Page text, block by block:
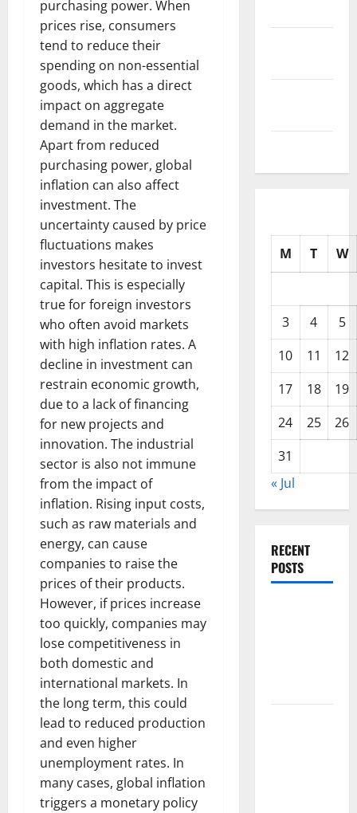
purchasing power. When
prices rise, consumers
tend to reduce their
spending on non-essential
goods, which has a direct
impact on aggregate
demand in the market.
Apart from reduced
purchasing power, global
inflation can also affect
investment. The
uncertainty caused by price
fluctuations makes
investors hesitate to invest
capital. This is especially
true for foreign investors
who often avoid markets
with high inflation rates. A
decline in investment can
restrain economic growth,
due to a lack of financing
for new projects and
innovation. The industrial
sector is also not immune
from the impact of
inflation. Rising input costs,
such as raw materials and
energy, can cause
companies to raise the
prices of their products.
However, if prices increase
too quickly, companies may
lose competitiveness in
both domestic and
international markets. In
the long term, this could
lead to reduced production
and even higher
unemployment rates. In
many cases, global inflation
triggers a monetary policy
M T W
3 4
5
10
11
12
17
18
19
24
25
26
31
« Jul
RECENT
POSTS